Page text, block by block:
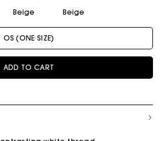
Beige Beige
OS (ONE SIZE)
ADD TO CART